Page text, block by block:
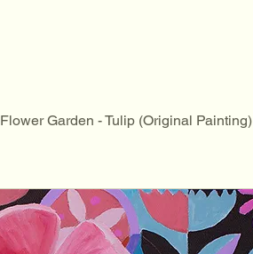
Flower Garden - Tulip (Original Painting)